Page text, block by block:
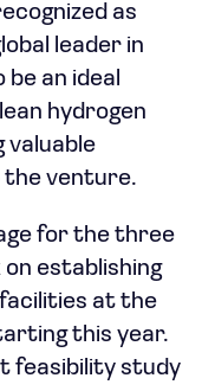
as
leader in
be an ideal
hydrogen
valuable
the venture.
for the three
establishing
at the
this year.
feasibility study